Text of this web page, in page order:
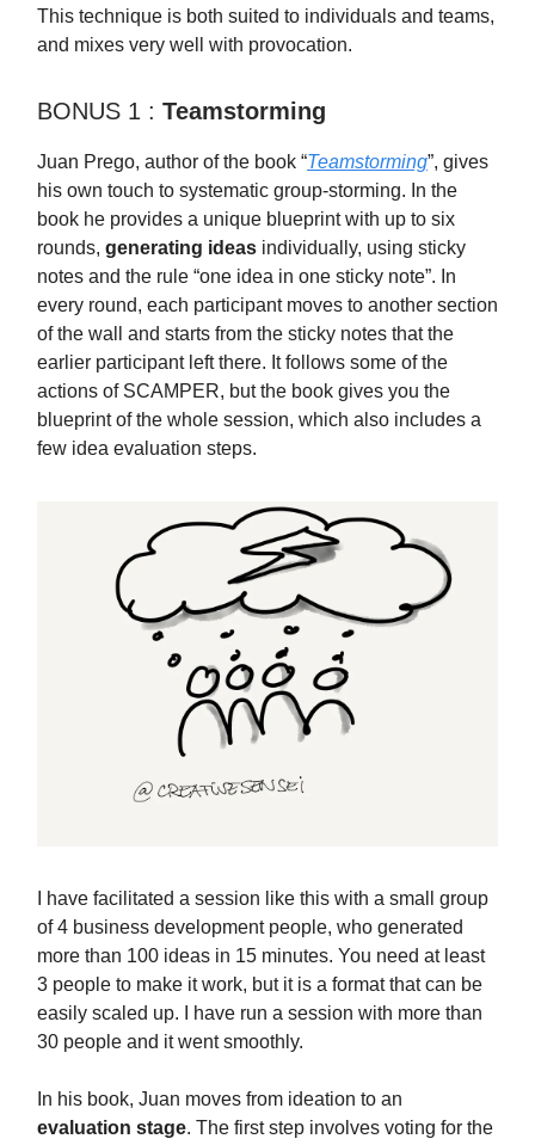
This technique is both suited to individuals and teams,
and mixes very well with provocation.
BONUS 1 : Teamstorming
Juan Prego, author of the book “Teamstorming”, gives
his own touch to systematic group-storming. In the
book he provides a unique blueprint with up to six
rounds, generating ideas individually, using sticky
notes and the rule “one idea in one sticky note”. In
every round, each participant moves to another section
of the wall and starts from the sticky notes that the
earlier participant left there. It follows some of the
actions of SCAMPER, but the book gives you the
blueprint of the whole session, which also includes a
few idea evaluation steps.
I have facilitated a session like this with a small group
of 4 business development people, who generated
more than 100 ideas in 15 minutes. You need at least
3 people to make it work, but it is a format that can be
easily scaled up. I have run a session with more than
30 people and it went smoothly.
In his book, Juan moves from ideation to an
evaluation stage. The first step involves voting for the